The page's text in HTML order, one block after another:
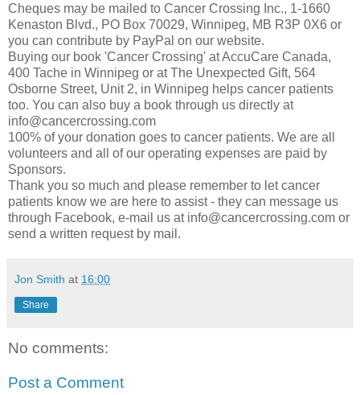
Cheques may be mailed to Cancer Crossing Inc., 1-1660
Kenaston Blvd., PO Box 70029, Winnipeg, MB R3P 0X6 or
you can contribute by PayPal on our website.
Buying our book 'Cancer Crossing' at AccuCare Canada,
400 Tache in Winnipeg or at The Unexpected Gift, 564
Osborne Street, Unit 2, in Winnipeg helps cancer patients
too. You can also buy a book through us directly at
info@cancercrossing.com
100% of your donation goes to cancer patients. We are all
volunteers and all of our operating expenses are paid by
Sponsors.
Thank you so much and please remember to let cancer
patients know we are here to assist - they can message us
through Facebook, e-mail us at info@cancercrossing.com or
send a written request by mail.
Jon Smith at 16:00
Share
No comments:
Post a Comment